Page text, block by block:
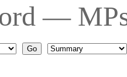
—